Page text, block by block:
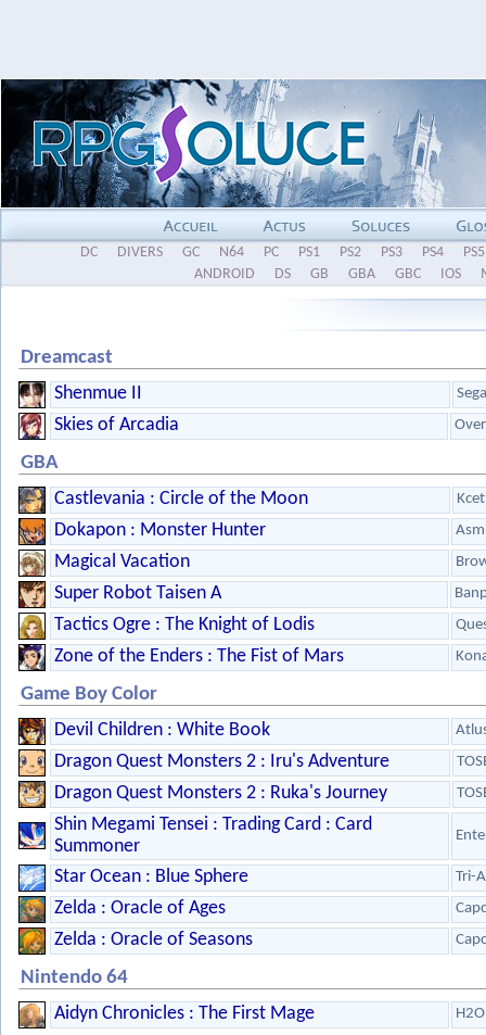
DC DIVERS GC N64 PC PS1 PS2 PS3 PS4
PS5
ANDROID
DS GB GBA GBC IOS
Dreamcast
Shenmue II
Sega
Skies of Arcadia
GBA
Castlevania : Circle of the Moon
Kcet
Dokapon : Monster Hunter
Magical Vacation
Super Robot Taisen A
Tactics Ogre : The Knight of Lodis
Zone of the Enders : The Fist of Mars
Game Boy Color
Devil Children : White Book
Dragon Quest Monsters 2 : Iru's Adventure
Dragon Quest Monsters 2 : Ruka's Journey
Shin Megami Tensei : Trading Card : Card
Summoner
Star Ocean : Blue Sphere Tri-
Zelda : Oracle of Ages
Zelda : Oracle of Seasons
Nintendo 64
Aidyn Chronicles : The First Mage